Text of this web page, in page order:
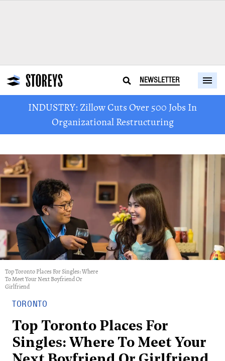
NEWSLETTER
INDUSTRY: Zillow Cuts Over 500 Jobs In
Organizational Restructuring
Top Toronto Places For Singles: Where
To Meet Your Next Boyfriend Or
Girlfriend
TORONTO
Top Toronto Places For
Singles: Where To Meet Your